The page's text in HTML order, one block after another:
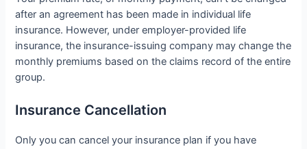
after an agreement has been made in individual life
insurance. However, under employer-provided life
insurance, the insurance-issuing company may change the
monthly premiums based on the claims record of the entire
group.
Insurance Cancellation
Only you can cancel your insurance plan if you have